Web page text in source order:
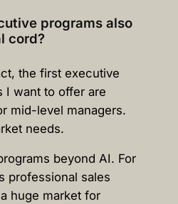
programs also
cord?
the first executive
I want to offer are
mid-level managers.
needs.
beyond AI. For
professional sales
huge market for